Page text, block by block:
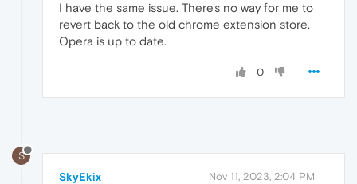
I have the same issue. There's no way for me to
revert back to the old chrome extension store.
Opera is up to date.
0
S
SkyEkix Nov 11, 2023, 2:04 PM